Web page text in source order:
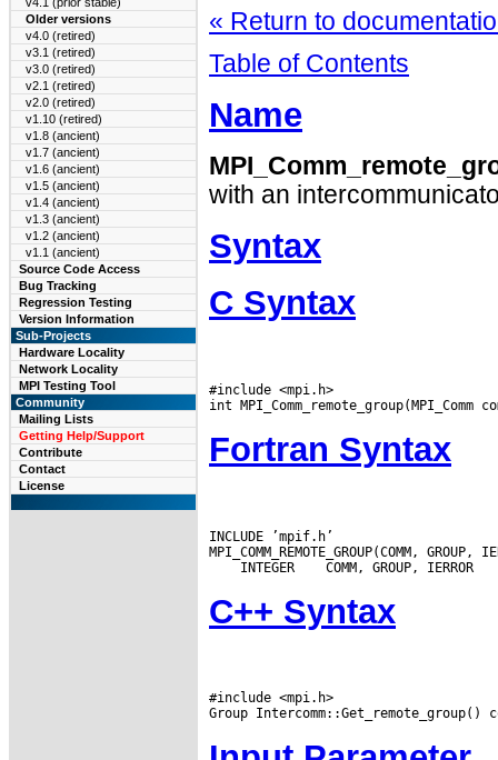
Older versions
v4.0 (retired)
v3.1 (retired)
v3.0 (retired)
v2.1 (retired)
v2.0 (retired)
v1.10 (retired)
v1.8 (ancient)
v1.7 (ancient)
v1.6 (ancient)
v1.5 (ancient)
v1.4 (ancient)
v1.3 (ancient)
v1.2 (ancient)
v1.1 (ancient)
Source Code Access
Bug Tracking
Regression Testing
Version Information
Sub-Projects
Hardware Locality
Network Locality
MPI Testing Tool
Community
Mailing Lists
Getting Help/Support
Contribute
Contact
License
« Return to
Table of Contents
Name
with an
Syntax
C Syntax
#include <mpi.h>
Fortran Syntax
INCLUDE ’mpif.h’
INTEGER
C++ Syntax
#include <mpi.h>